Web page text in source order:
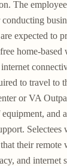
The
expected to
home-
to travel to
or VA
and
their remote
and internet